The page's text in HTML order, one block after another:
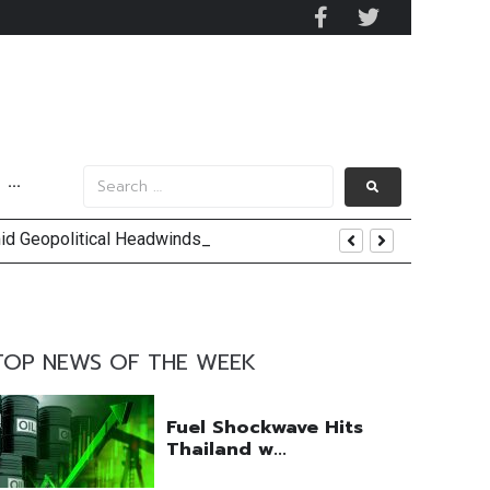
···
Geopolitical Headwinds
Occupancy Rises 4%
NEWS OF THE WEEK